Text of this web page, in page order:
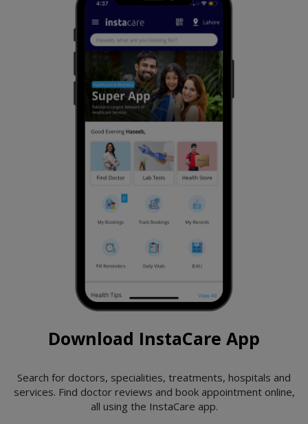
Download InstaCare App
Search for doctors, specialities, treatments, hospitals and
services. Find doctor reviews and book appointment online,
all using the InstaCare app.